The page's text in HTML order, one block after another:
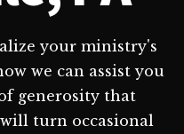
your ministry's
we can assist you
generosity that
turn occasional